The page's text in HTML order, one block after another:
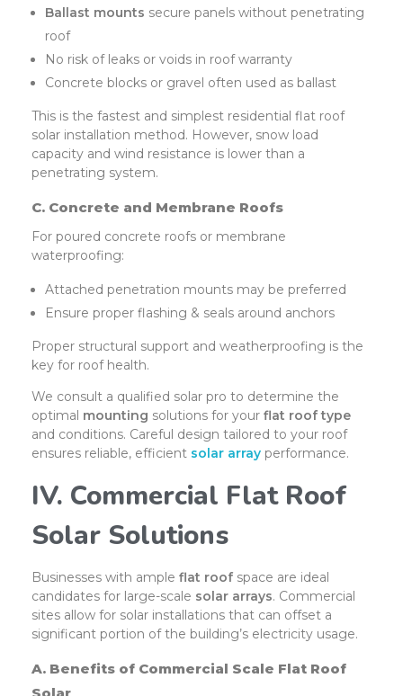
Ballast mounts secure panels without penetrating
roof
No risk of leaks or voids in roof warranty
Concrete blocks or gravel often used as ballast
This is the fastest and simplest residential flat roof
solar installation method. However, snow load
capacity and wind resistance is lower than a
penetrating system.
C. Concrete and Membrane Roofs
For poured concrete roofs or membrane
waterproofing:
Attached penetration mounts may be preferred
Ensure proper flashing & seals around anchors
Proper structural support and weatherproofing is the
key for roof health.
We consult a qualified solar pro to determine the
optimal mounting solutions for your flat roof type
and conditions. Careful design tailored to your roof
ensures reliable, efficient solar array performance.
IV. Commercial Flat Roof
Solar Solutions
Businesses with ample flat roof space are ideal
candidates for large-scale solar arrays. Commercial
sites allow for solar installations that can offset a
significant portion of the building’s electricity usage.
A. Benefits of Commercial Scale Flat Roof